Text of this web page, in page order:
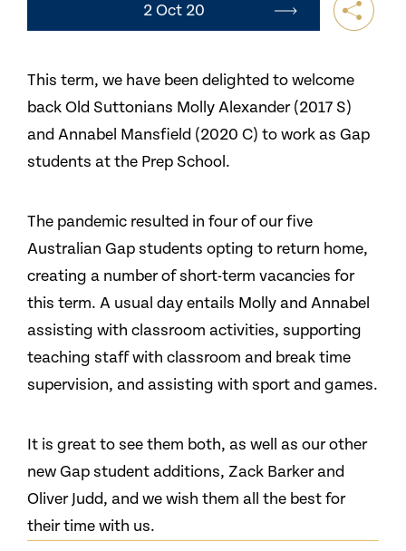
2 Oct 20
This term, we have been delighted to welcome
back Old Suttonians Molly Alexander (2017 S)
and Annabel Mansfield (2020 C) to work as Gap
students at the Prep School.
The pandemic resulted in four of our five
Australian Gap students opting to return home,
creating a number of short-term vacancies for
this term. A usual day entails Molly and Annabel
assisting with classroom activities, supporting
teaching staff with classroom and break time
supervision, and assisting with sport and games.
It is great to see them both, as well as our other
new Gap student additions, Zack Barker and
Oliver Judd, and we wish them all the best for
their time with us.